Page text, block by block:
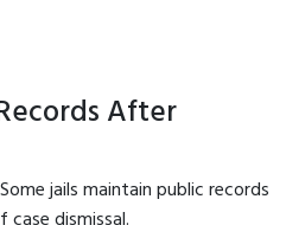
After
jails maintain public records